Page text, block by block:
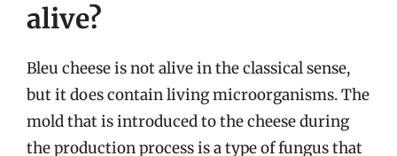
alive?
Bleu cheese is not alive in the classical sense,
but it does contain living microorganisms. The
mold that is introduced to the cheese during
the production process is a type of fungus that